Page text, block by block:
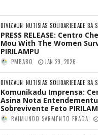
DIVIZAUN NUTISIAS SOLIDARIEDADE BA
PRESS RELEASE: Centro
Mou With The Women
PIRILAMPU
PMBABO JAN 29, 2026
DIVIZAUN NUTISIAS SOLIDARIEDADE BA
Komunikadu Imprensa:
Asina Nota
Sobrevivente Feto
RAIMUNDO SARMENTO FRAGA